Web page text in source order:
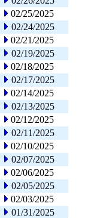
02/25/2025
02/24/2025
02/21/2025
02/19/2025
02/18/2025
02/17/2025
02/14/2025
02/13/2025
02/12/2025
02/11/2025
02/10/2025
02/07/2025
02/06/2025
02/05/2025
02/03/2025
01/31/2025